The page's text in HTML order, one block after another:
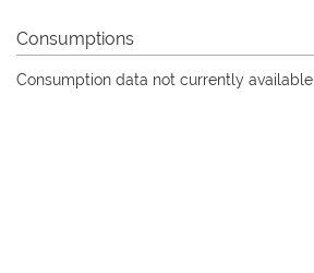
Consumptions
Consumption data not currently available.